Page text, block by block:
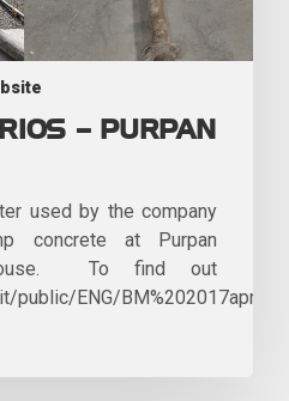
– PURPAN
used by the company
concrete at Purpan
To find out
public/ENG/BM%202017aprile-